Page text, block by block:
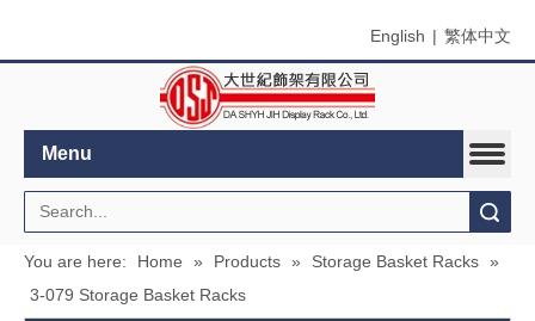
English | 繁体中文
Menu
You are here: Home » Products » Storage Basket Racks »
3-079 Storage Basket Racks